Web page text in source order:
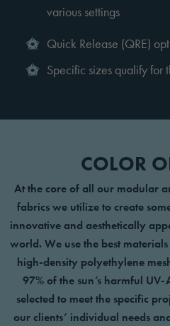
various settings
Quick Release (QRE)
Specific sizes qualify for
COLOR
At the core of all our modular
fabrics we utilize to create
innovative and aesthetically
world. We use the best
high-density polyethylene
97% of the sun’s harmful
selected to meet the specific
our clients’ individual needs